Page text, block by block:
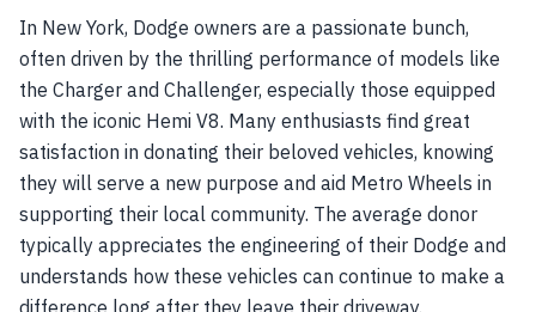
In New York, Dodge owners are a passionate bunch,
often driven by the thrilling performance of models like
the Charger and Challenger, especially those equipped
with the iconic Hemi V8. Many enthusiasts find great
satisfaction in donating their beloved vehicles, knowing
they will serve a new purpose and aid Metro Wheels in
supporting their local community. The average donor
typically appreciates the engineering of their Dodge and
understands how these vehicles can continue to make a
difference long after they leave their driveway.